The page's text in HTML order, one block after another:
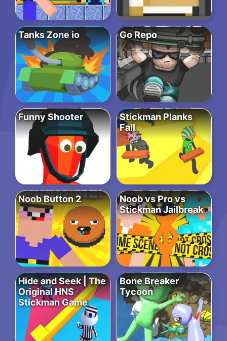
Tanks Zone io Go Repo
Funny Shooter
Stickman Planks
Fall
Noob Button 2
Noob vs Pro vs
Stickman Jailbreak
Hide and Seek | The
Original HNS
Stickman Game
Bone Breaker
Tycoon